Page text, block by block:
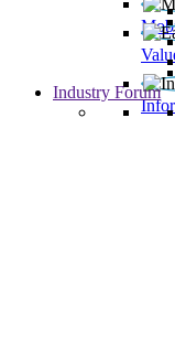
Industry Forum